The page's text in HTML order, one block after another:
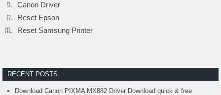
Canon Driver
Reset Epson
Reset Samsung Printer
RECENT POSTS
Download Canon PIXMA MX882 Driver Download quick & free